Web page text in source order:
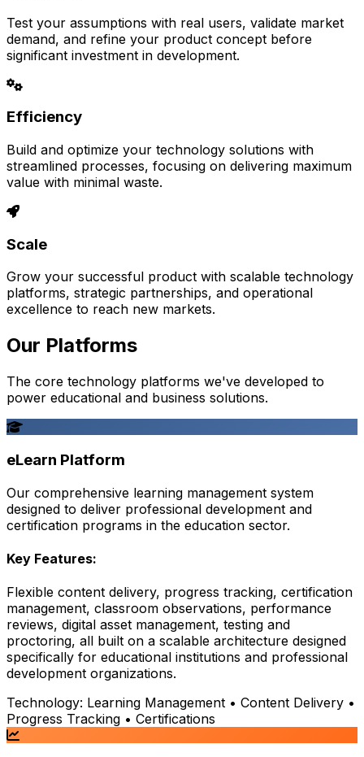
Test your assumptions with real users, validate market
demand, and refine your product concept before
significant investment in development.
Efficiency
Build and optimize your technology solutions with
streamlined processes, focusing on delivering maximum
value with minimal waste.
Scale
Grow your successful product with scalable technology
platforms, strategic partnerships, and operational
excellence to reach new markets.
Our Platforms
The core technology platforms we've developed to
power educational and business solutions.
eLearn Platform
Our comprehensive learning management system
designed to deliver professional development and
certification programs in the education sector.
Key Features:
Flexible content delivery, progress tracking, certification
management, classroom observations, performance
reviews, digital asset management, testing and
proctoring, all built on a scalable architecture designed
specifically for educational institutions and professional
development organizations.
Technology: Learning Management • Content Delivery •
Progress Tracking • Certifications